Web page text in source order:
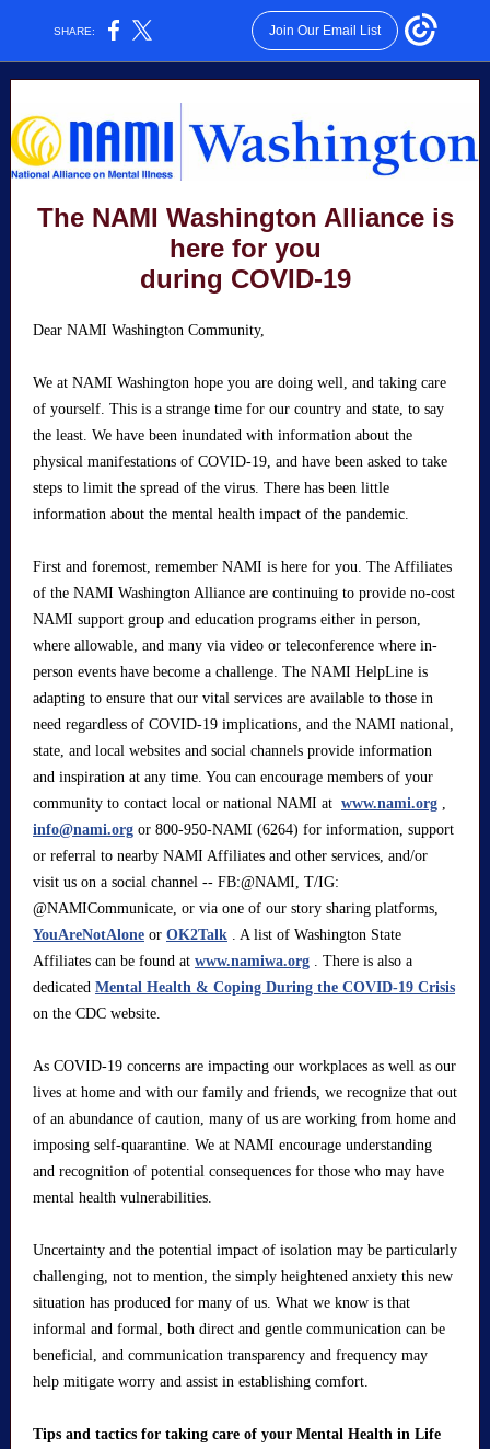
SHARE: Join Our Email List
The NAMI Washington Alliance is
here for you
during COVID-19
Dear NAMI Washington Community,
We at NAMI Washington hope you are doing well, and taking care
of yourself. This is a strange time for our country and state, to say
the least. We have been inundated with information about the
physical manifestations of COVID-19, and have been asked to take
steps to limit the spread of the virus. There has been little
information about the mental health impact of the pandemic.
First and foremost, remember NAMI is here for you. The Affiliates
of the NAMI Washington Alliance are continuing to provide no-cost
NAMI support group and education programs either in person,
where allowable, and many via video or teleconference where in-
person events have become a challenge. The NAMI HelpLine is
adapting to ensure that our vital services are available to those in
need regardless of COVID-19 implications, and the NAMI national,
state, and local websites and social channels provide information
and inspiration at any time. You can encourage members of your
community to contact local or national NAMI at www.nami.org ,
info@nami.org or 800-950-NAMI (6264) for information, support
or referral to nearby NAMI Affiliates and other services, and/or
visit us on a social channel -- FB:@NAMI, T/IG:
@NAMICommunicate, or via one of our story sharing platforms,
YouAreNotAlone or OK2Talk . A list of Washington State
Affiliates can be found at www.namiwa.org . There is also a
dedicated Mental Health & Coping During the COVID-19 Crisis
on the CDC website.
As COVID-19 concerns are impacting our workplaces as well as our
lives at home and with our family and friends, we recognize that out
of an abundance of caution, many of us are working from home and
imposing self-quarantine. We at NAMI encourage understanding
and recognition of potential consequences for those who may have
mental health vulnerabilities.
Uncertainty and the potential impact of isolation may be particularly
challenging, not to mention, the simply heightened anxiety this new
situation has produced for many of us. What we know is that
informal and formal, both direct and gentle communication can be
beneficial, and communication transparency and frequency may
help mitigate worry and assist in establishing comfort.
Tips and tactics for taking care of your Mental Health in Life